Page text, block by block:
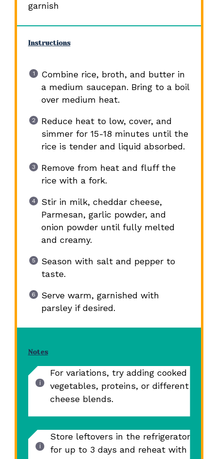
garnish
Instructions
Combine rice, broth, and butter in
a medium saucepan. Bring to a boil
over medium heat.
Reduce heat to low, cover, and
simmer for 15-18 minutes until the
rice is tender and liquid absorbed.
Remove from heat and fluff the
rice with a fork.
Stir in milk, cheddar cheese,
Parmesan, garlic powder, and
onion powder until fully melted
and creamy.
Season with salt and pepper to
taste.
Serve warm, garnished with
parsley if desired.
Notes
For variations, try adding cooked
vegetables, proteins, or different
cheese blends.
Store leftovers in the refrigerator
for up to 3 days and reheat with